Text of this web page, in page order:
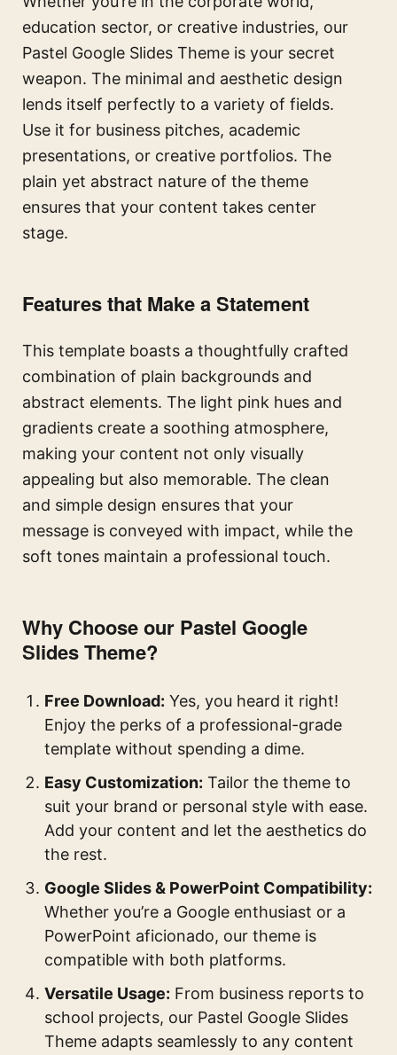
education sector, or creative industries, our
Pastel Google Slides Theme is your secret
weapon. The minimal and aesthetic design
lends itself perfectly to a variety of fields.
Use it for business pitches, academic
presentations, or creative portfolios. The
plain yet abstract nature of the theme
ensures that your content takes center
stage.
Features that Make a Statement
This template boasts a thoughtfully crafted
combination of plain backgrounds and
abstract elements. The light pink hues and
gradients create a soothing atmosphere,
making your content not only visually
appealing but also memorable. The clean
and simple design ensures that your
message is conveyed with impact, while the
soft tones maintain a professional touch.
Why Choose our Pastel Google
Slides Theme?
Free Download: Yes, you heard it right!
Enjoy the perks of a professional-grade
template without spending a dime.
Easy Customization: Tailor the theme to
suit your brand or personal style with ease.
Add your content and let the aesthetics do
the rest.
Google Slides & PowerPoint Compatibility:
Whether you’re a Google enthusiast or a
PowerPoint aficionado, our theme is
compatible with both platforms.
Versatile Usage: From business reports to
school projects, our Pastel Google Slides
Theme adapts seamlessly to any content